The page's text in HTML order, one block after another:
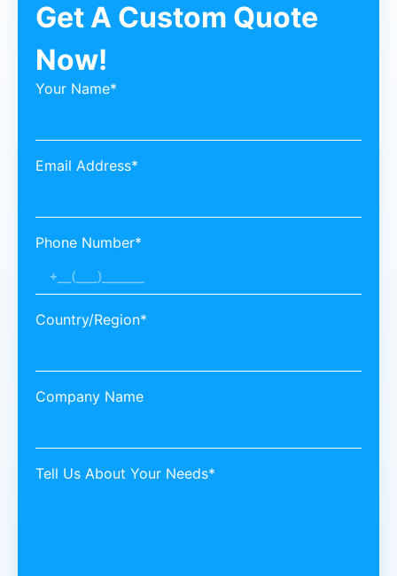
Get A Custom Quote
Now!
Your Name*
Email Address*
Phone Number*
Country/Region*
Company Name
Tell Us About Your Needs*